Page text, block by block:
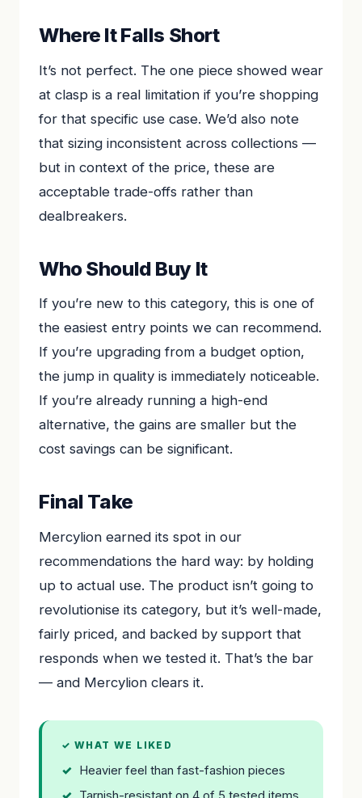
Where It Falls Short
It’s not perfect. The one piece showed wear
at clasp is a real limitation if you’re shopping
for that specific use case. We’d also note
that sizing inconsistent across collections —
but in context of the price, these are
acceptable trade-offs rather than
dealbreakers.
Who Should Buy It
If you’re new to this category, this is one of
the easiest entry points we can recommend.
If you’re upgrading from a budget option,
the jump in quality is immediately noticeable.
If you’re already running a high-end
alternative, the gains are smaller but the
cost savings can be significant.
Final Take
Mercylion earned its spot in our
recommendations the hard way: by holding
up to actual use. The product isn’t going to
revolutionise its category, but it’s well-made,
fairly priced, and backed by support that
responds when we tested it. That’s the bar
— and Mercylion clears it.
✓ WHAT WE LIKED
Heavier feel than fast-fashion pieces